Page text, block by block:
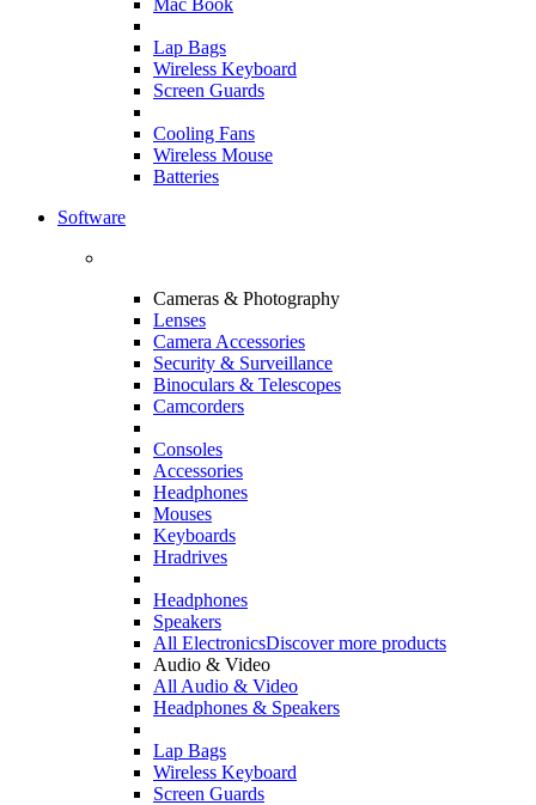
Mac Book
Lap Bags
Wireless Keyboard
Screen Guards
Cooling Fans
Wireless Mouse
Batteries
Software
Cameras & Photography
Lenses
Camera Accessories
Security & Surveillance
Binoculars & Telescopes
Camcorders
Consoles
Accessories
Headphones
Mouses
Keyboards
Hradrives
Headphones
Speakers
All ElectronicsDiscover more products
Audio & Video
All Audio & Video
Headphones & Speakers
Lap Bags
Wireless Keyboard
Screen Guards